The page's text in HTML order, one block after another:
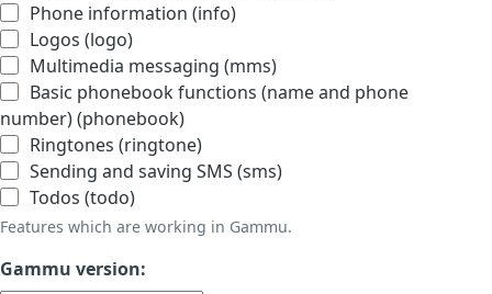
Phone information (info)
Logos (logo)
Multimedia messaging (mms)
Basic phonebook functions (name and phone
number) (phonebook)
Ringtones (ringtone)
Sending and saving SMS (sms)
Todos (todo)
Features which are working in Gammu.
Gammu version: